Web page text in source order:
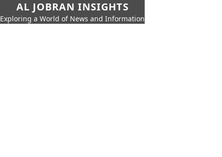
AL JOBRAN INSIGHTS
Exploring a World of News and Information